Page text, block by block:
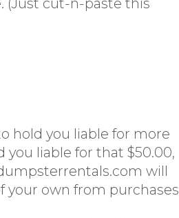
(Just cut-n-paste this
hold you liable for more
liable for that $50.00,
will
your own from purchases